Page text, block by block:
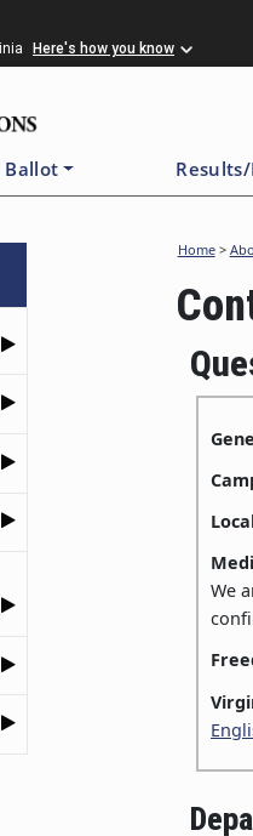
Here's how you know
Ballot
Home>
We